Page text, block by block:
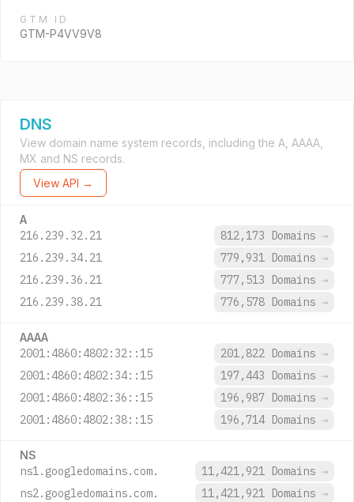
GTM ID
GTM-P4VV9V8
DNS
View domain name system records, including the A, AAAA,
MX and NS records.
View API →
A
216.239.32.21 812,173 Domains →
216.239.34.21
779,931 Domains →
216.239.36.21
777,513 Domains →
216.239.38.21
776,578 Domains →
AAAA
2001:4860:4802:32::15 201,822 Domains →
2001:4860:4802:34::15
197,443 Domains →
2001:4860:4802:36::15
196,987 Domains →
2001:4860:4802:38::15
196,714 Domains →
NS
ns1.googledomains.com. 11,421,921 Domains →
ns2.googledomains.com.
11,421,921 Domains →